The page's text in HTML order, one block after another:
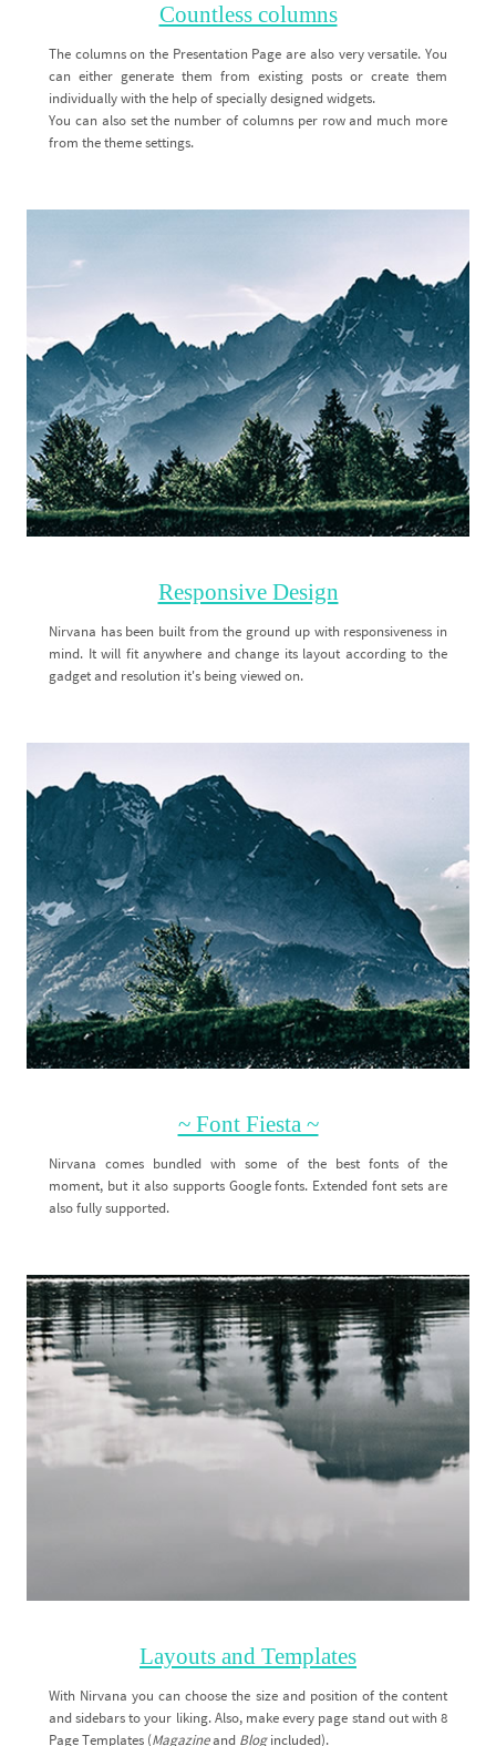
Countless columns
The columns on the Presentation Page are also very versatile. You
can either generate them from existing posts or create them
individually with the help of specially designed widgets.
You can also set the number of columns per row and much more
from the theme settings.
Responsive Design
Nirvana has been built from the ground up with responsiveness in
mind. It will fit anywhere and change its layout according to the
gadget and resolution it's being viewed on.
~ Font Fiesta ~
Nirvana comes bundled with some of the best fonts of the
moment, but it also supports Google fonts. Extended font sets are
also fully supported.
Layouts and Templates
With Nirvana you can choose the size and position of the content
and sidebars to your liking. Also, make every page stand out with 8
Page Templates (Magazineand Blogincluded).